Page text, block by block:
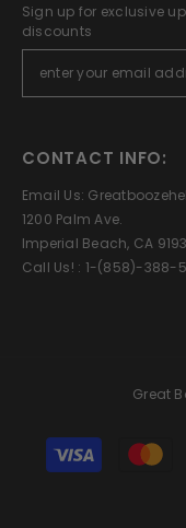
Sign up for exclusive
discounts
CONTACT INFO:
Email Us:
1200 Palm Ave.
Imperial Beach, CA
Call Us! : 1-(858)-388-
Great